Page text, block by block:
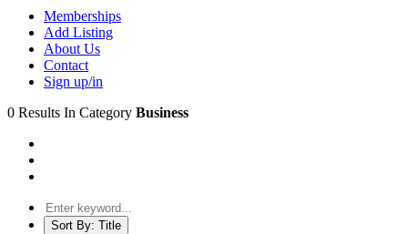
Memberships
Add Listing
About Us
Contact
Sign up/in
0 Results In Category Business
Sort By: Title